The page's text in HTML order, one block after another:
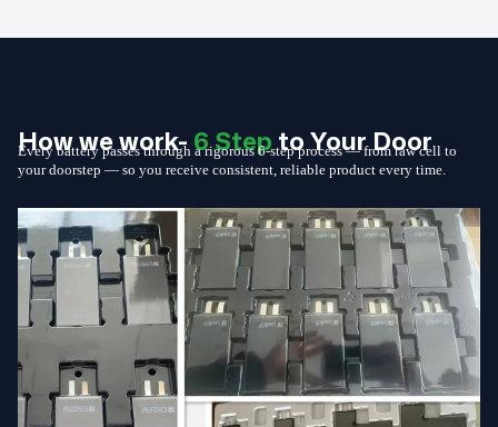
How we work-6 Stepto Your Door
Every battery passes through a rigorous 6-step process — from raw cell to
your doorstep — so you receive consistent, reliable product every time.